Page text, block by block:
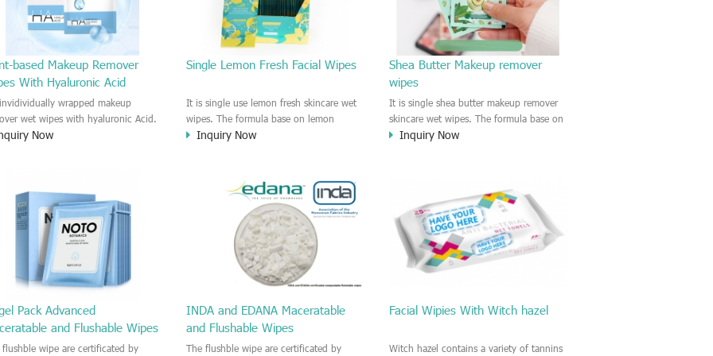
based Makeup Remover
With Hyaluronic Acid
wrapped makeup
wet wipes with hyaluronic Acid.
the skin and soft the skin
Now
Single Lemon Fresh Facial Wipes
It is single use lemon fresh skincare wet
wipes. The formula base on lemon
extract which contains Vitamine C and
refreshing experience on the skin. The
travel pack is on the go use, Easy to
carry with you for makeup remover or
facial cleaning.
Inquiry Now
Shea Butter Makeup remover
wipes
It is single shea butter makeup remover
skincare wet wipes. The formula base on
shea butter extract which contains
face. The travel pack is on the go use,
Easy to carry with you for makeup
remover or facial cleaning.
Inquiry Now
Pack Advanced
and Flushable Wipes
flushble wipe are certificated by
INDA and EDANA Maceratable
and Flushable Wipes
The flushble wipe are certificated by
Facial Wipies With Witch hazel
Witch hazel contains a variety of tannins